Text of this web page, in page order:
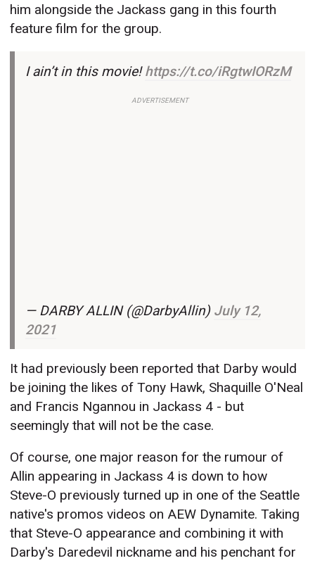
him alongside the Jackass gang in this fourth
feature film for the group.
I ain’t in this movie!https://t.co/iRgtwIORzM
ADVERTISEMENT
— DARBY ALLIN (@DarbyAllin) July 12,
2021
It had previously been reported that Darby would
be joining the likes of Tony Hawk, Shaquille O'Neal
and Francis Ngannou in Jackass 4 - but
seemingly that will not be the case.
Of course, one major reason for the rumour of
Allin appearing in Jackass 4 is down to how
Steve-O previously turned up in one of the Seattle
native's promos videos on AEW Dynamite. Taking
that Steve-O appearance and combining it with
Darby's Daredevil nickname and his penchant for